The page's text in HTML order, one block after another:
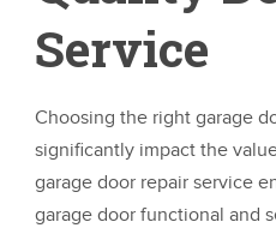
Service
Choosing the right garage
significantly impact the
garage door repair service
garage door functional and